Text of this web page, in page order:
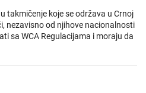
takmičenje koje se održava u Crnoj
nezavisno od njihove nacionalnosti
sa WCA Regulacijama i moraju da